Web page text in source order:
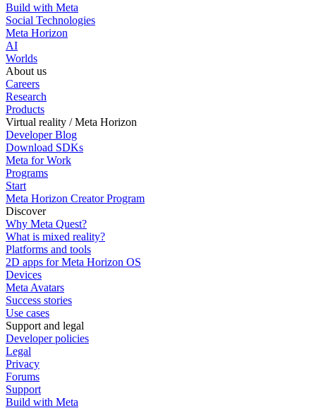
Build with Meta
Social Technologies
Meta Horizon
AI
Worlds
About us
Careers
Research
Products
Virtual reality / Meta Horizon
Developer Blog
Download SDKs
Meta for Work
Programs
Start
Meta Horizon Creator Program
Discover
Why Meta Quest?
What is mixed reality?
Platforms and tools
2D apps for Meta Horizon OS
Devices
Meta Avatars
Success stories
Use cases
Support and legal
Developer policies
Legal
Privacy
Forums
Support
Build with Meta